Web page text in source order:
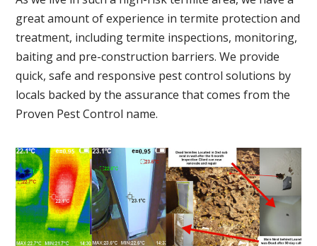
great amount of experience in termite protection and
treatment, including termite inspections, monitoring,
baiting and pre-construction barriers. We provide
quick, safe and responsive pest control solutions by
locals backed by the assurance that comes from the
Proven Pest Control name.